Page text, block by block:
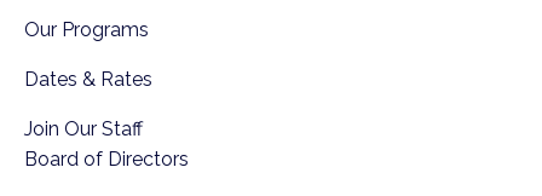
Our Programs
Dates & Rates
Join Our Staff
Board of Directors